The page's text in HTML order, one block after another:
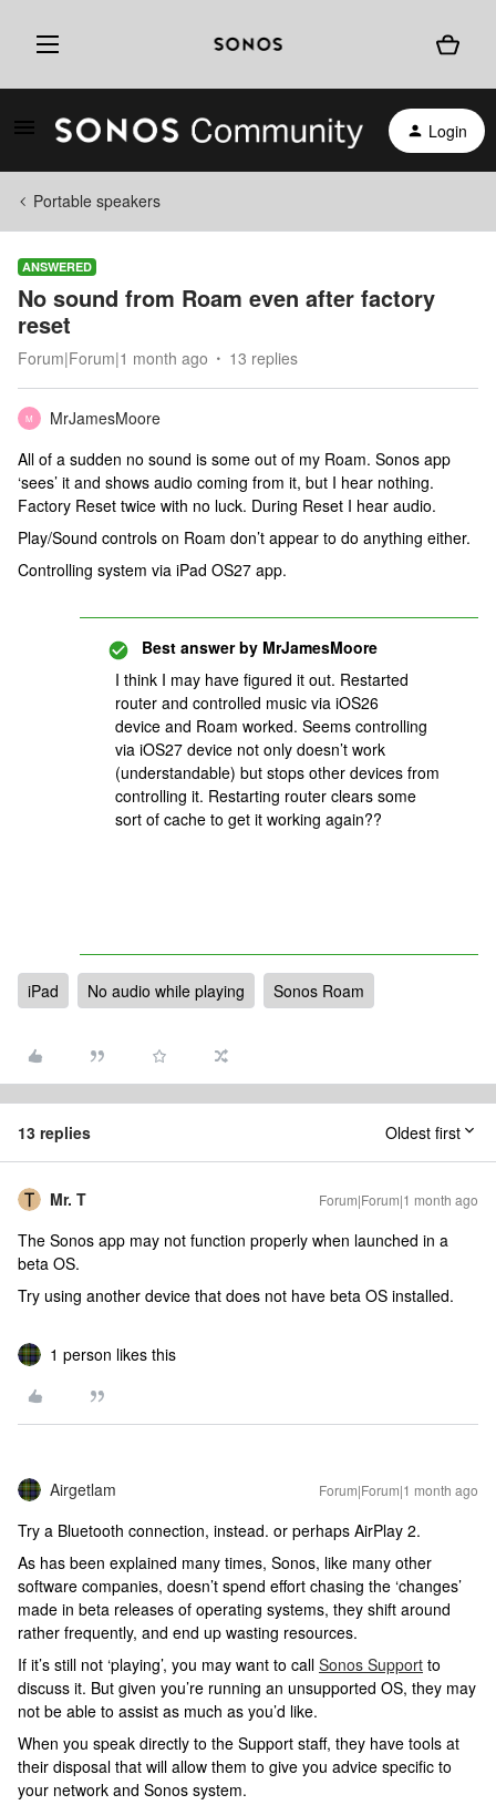
Login
Portable speakers
ANSWERED
No sound from Roam even after factory
reset
Forum|Forum|1 month ago 13 replies
M
MrJamesMoore
All of a sudden no sound is some out of my Roam. Sonos app
‘sees’ it and shows audio coming from it, but I hear nothing.
Factory Reset twice with no luck. During Reset I hear audio.
Play/Sound controls on Roam don’t appear to do anything either.
Controlling system via iPad OS27 app.
Best answer by MrJamesMoore
I think I may have figured it out. Restarted
router and controlled music via iOS26
device and Roam worked. Seems controlling
via iOS27 device not only doesn’t work
(understandable) but stops other devices from
controlling it. Restarting router clears some
sort of cache to get it working again??
iPad No audio while playing Sonos Roam
13 replies Oldest first
Mr. T Forum|Forum|1 month ago
The Sonos app may not function properly when launched in a
beta OS.
Try using another device that does not have beta OS installed.
1 person likes this
Airgetlam Forum|Forum|1 month ago
Try a Bluetooth connection, instead. or perhaps AirPlay 2.
As has been explained many times, Sonos, like many other
software companies, doesn’t spend effort chasing the ‘changes’
made in beta releases of operating systems, they shift around
rather frequently, and end up wasting resources.
If it’s still not ‘playing’, you may want to call Sonos Support to
discuss it. But given you’re running an unsupported OS, they may
not be able to assist as much as you’d like.
When you speak directly to the Support staff, they have tools at
their disposal that will allow them to give you advice specific to
your network and Sonos system.